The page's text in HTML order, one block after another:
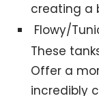
creating a
Flowy/
These
Offer a
incredibly